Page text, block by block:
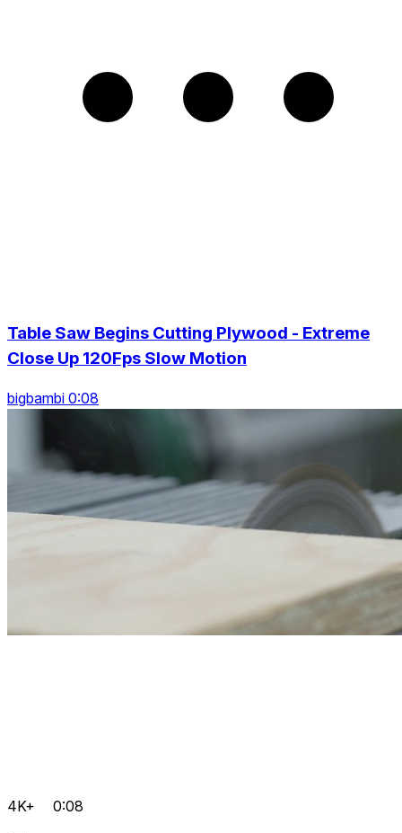
Table Saw Begins Cutting Plywood - Extreme
Close Up 120Fps Slow Motion
bigbambi 0:08
4K+ 0:08